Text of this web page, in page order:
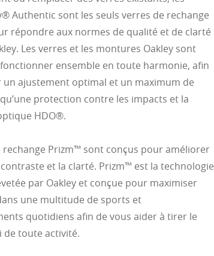
Authentic sont les seuls verres de rechange
répondre aux normes de qualité et de clarté
Les verres et les montures Oakley sont
ensemble en toute harmonie, afin
un ajustement optimal et un maximum de
protection contre les impacts et la
HDO®.
rechange Prizm™ sont conçus pour améliorer
et la clarté. Prizm™ est la technologie
par Oakley et conçue pour maximiser
une multitude de sports et
quotidiens afin de vous aider à tirer le
toute activité.